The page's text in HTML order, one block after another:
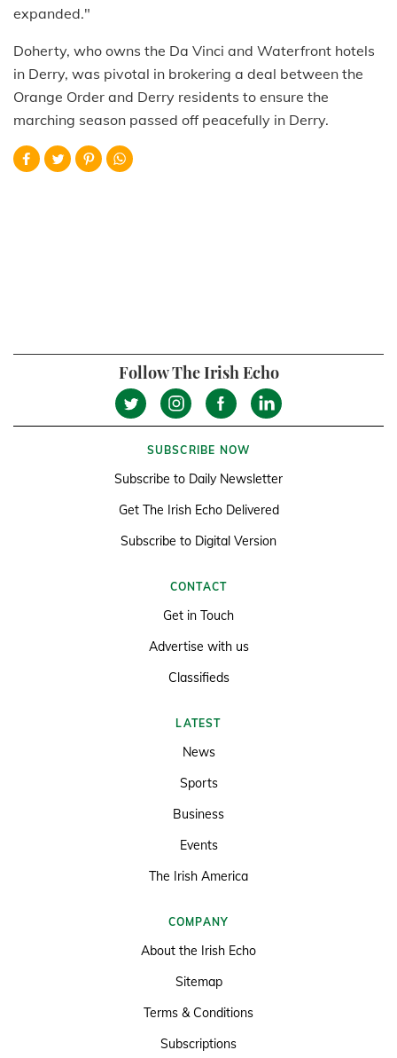
expanded."
Doherty, who owns the Da Vinci and Waterfront hotels
in Derry, was pivotal in brokering a deal between the
Orange Order and Derry residents to ensure the
marching season passed off peacefully in Derry.
Follow The Irish Echo
SUBSCRIBE NOW
Subscribe to Daily Newsletter
Get The Irish Echo Delivered
Subscribe to Digital Version
CONTACT
Get in Touch
Advertise with us
Classifieds
LATEST
News
Sports
Business
Events
The Irish America
COMPANY
About the Irish Echo
Sitemap
Terms & Conditions
Subscriptions